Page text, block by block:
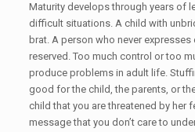
Maturity develops through years of
difficult situations. A child with
brat. A person who never
reserved. Too much control or too
produce problems in adult life.
good for the child, the parents, or
child that you are threatened by her
message that you don’t care to